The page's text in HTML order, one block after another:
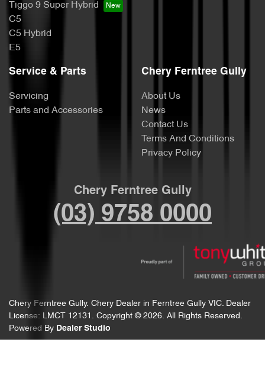
Tiggo 9 Super Hybrid
C5
C5 Hybrid
E5
Service & Parts
Servicing
Parts and Accessories
Chery Ferntree Gully
About Us
News
Contact Us
Terms And Conditions
Privacy Policy
Chery Ferntree Gully
(03) 9758 0000
Chery Ferntree Gully. Chery Dealer in Ferntree Gully VIC. Dealer
License: LMCT 12131 . Copyright © 2026. All Rights Reserved.
Powered By Dealer Studio